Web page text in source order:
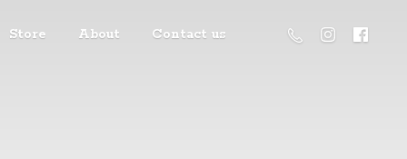
Store About Contact us